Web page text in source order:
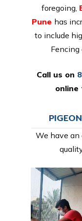
foregoing,
Pune has
to include
Fencing
Call us on
online
We have an